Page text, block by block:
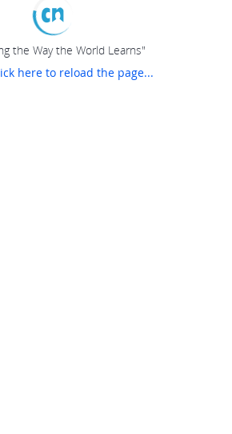
the Way the World Learns"
here to reload the page...